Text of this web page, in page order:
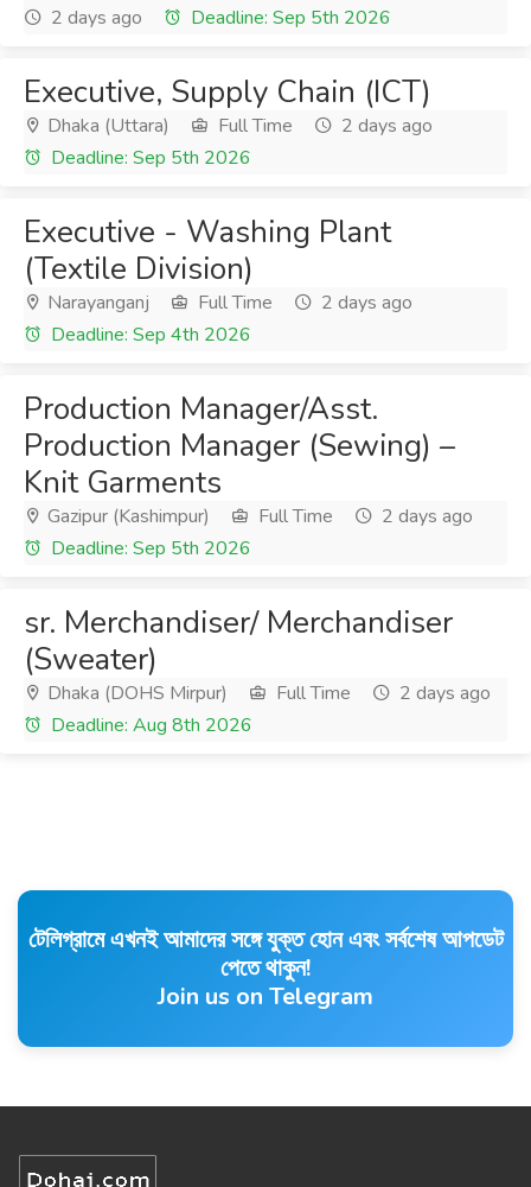
2 days ago
Deadline: Sep 5th 2026
Executive, Supply Chain (ICT)
Dhaka (Uttara) Full Time
2 days ago
Deadline: Sep 5th 2026
Executive - Washing Plant
(Textile Division)
Narayanganj Full Time
2 days ago
Deadline: Sep 4th 2026
Production Manager/Asst.
Production Manager (Sewing) –
Knit Garments
Gazipur (Kashimpur) Full Time
2 days ago
Deadline: Sep 5th 2026
sr. Merchandiser/ Merchandiser
(Sweater)
Dhaka (DOHS Mirpur) Full Time
2 days ago
Deadline: Aug 8th 2026
টেলিগ্রামে এখনই আমাদের সঙ্গে যুক্ত হোন এবং সর্বশেষ আপডেট
পেতে থাকুন!
Join us on Telegram